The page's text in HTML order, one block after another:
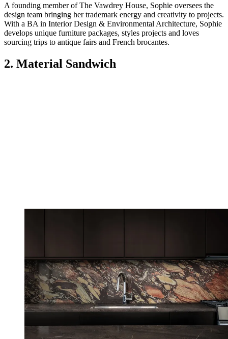
A founding member of The Vawdrey House, Sophie oversees the
design team bringing her trademark energy and creativity to projects.
With a BA in Interior Design & Environmental Architecture, Sophie
develops unique furniture packages, styles projects and loves
sourcing trips to antique fairs and French brocantes.
2. Material Sandwich